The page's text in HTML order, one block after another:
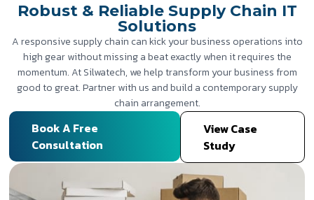
Robust & Reliable Supply Chain IT
Solutions
A responsive supply chain can kick your business operations into
high gear without missing a beat exactly when it requires the
momentum. At Silwatech, we help transform your business from
good to great. Partner with us and build a contemporary supply
chain arrangement.
Book A Free
Consultation
View Case
Study